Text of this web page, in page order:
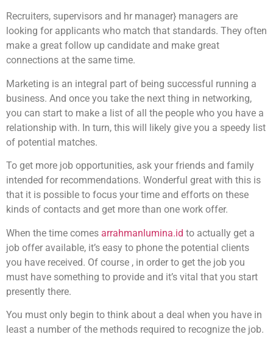
Recruiters, supervisors and hr manager} managers are
looking for applicants who match that standards. They often
make a great follow up candidate and make great
connections at the same time.
Marketing is an integral part of being successful running a
business. And once you take the next thing in networking,
you can start to make a list of all the people who you have a
relationship with. In turn, this will likely give you a speedy list
of potential matches.
To get more job opportunities, ask your friends and family
intended for recommendations. Wonderful great with this is
that it is possible to focus your time and efforts on these
kinds of contacts and get more than one work offer.
When the time comes arrahmanlumina.id to actually get a
job offer available, it’s easy to phone the potential clients
you have received. Of course , in order to get the job you
must have something to provide and it’s vital that you start
presently there.
You must only begin to think about a deal when you have in
least a number of the methods required to recognize the job.